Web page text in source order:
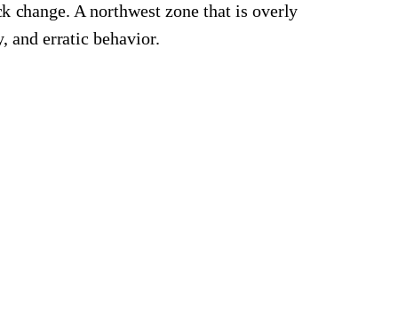
change. A northwest zone that is overly
and erratic behavior.